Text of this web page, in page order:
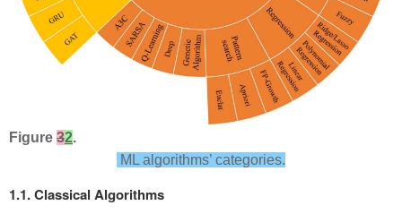
Figure 32.
ML algorithms’ categories.
1.1. Classical Algorithms